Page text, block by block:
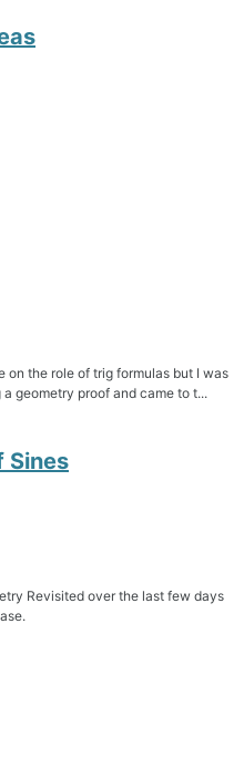
on the role of trig formulas but I was
geometry proof and came to t...
Sines
Revisited over the last few days